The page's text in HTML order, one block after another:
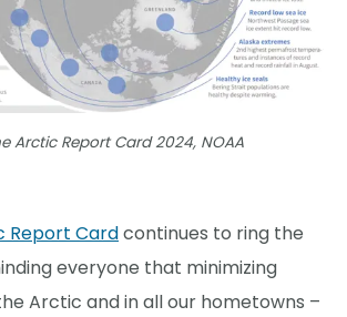
Arctic Report Card 2024, NOAA
Report Cardcontinues to ring the
everyone that minimizing
Arctic and in all our hometowns –